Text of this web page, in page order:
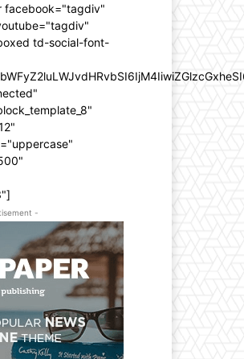
facebook="tagdiv"
td-social-font-
-